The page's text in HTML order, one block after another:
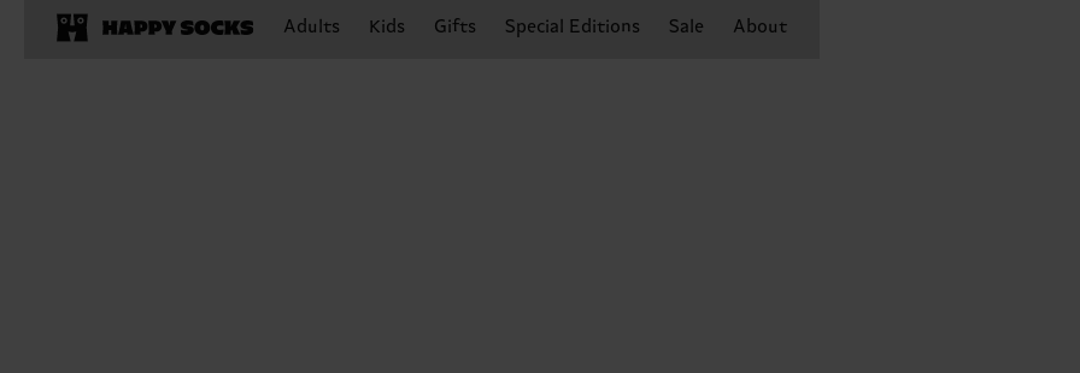
Adults Kids Gifts Special Editions Sale About